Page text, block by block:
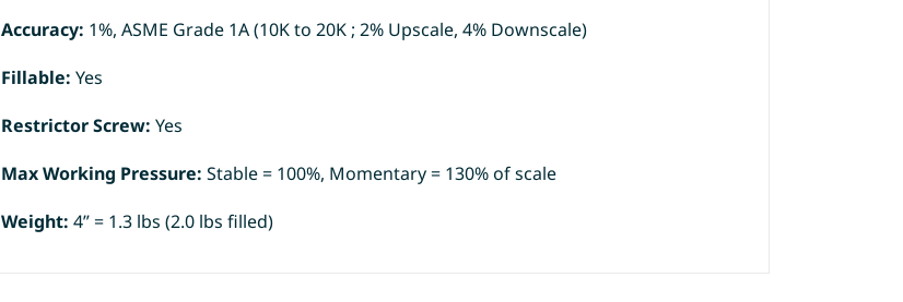
Accuracy: 1%, ASME Grade 1A (10K to 20K ; 2% Upscale, 4% Downscale)
Fillable: Yes
Restrictor Screw: Yes
Max Working Pressure:Stable = 100%, Momentary = 130% of scale
Weight:4” = 1.3 lbs (2.0 lbs filled)